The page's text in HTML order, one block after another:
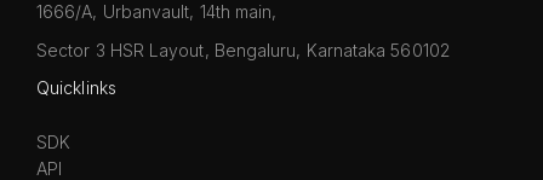
1666/A, Urbanvault, 14th main,
Sector 3 HSR Layout, Bengaluru, Karnataka 560102
Quicklinks
SDK
API